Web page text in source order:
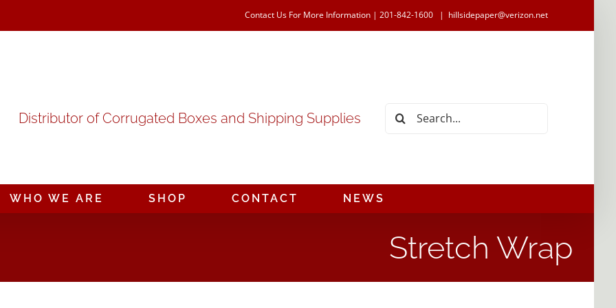
Contact Us For More Information | 201-842-1600 | hillsidepaper@verizon.net
Distributor of Corrugated Boxes and Shipping Supplies
Search
WHO WE ARE SHOP CONTACT NEWS
Stretch Wrap